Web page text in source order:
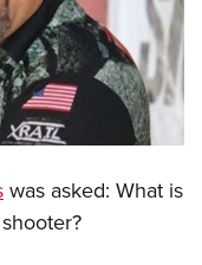
was asked: What is